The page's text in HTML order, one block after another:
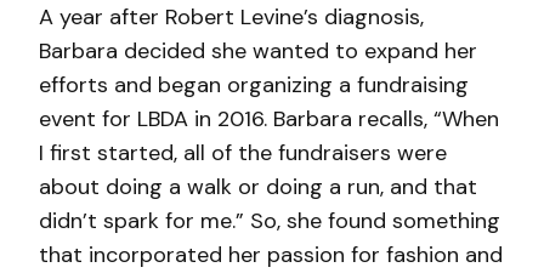
A year after Robert Levine’s diagnosis,
Barbara decided she wanted to expand her
efforts and began organizing a fundraising
event for LBDA in 2016. Barbara recalls, “When
I first started, all of the fundraisers were
about doing a walk or doing a run, and that
didn’t spark for me.” So, she found something
that incorporated her passion for fashion and